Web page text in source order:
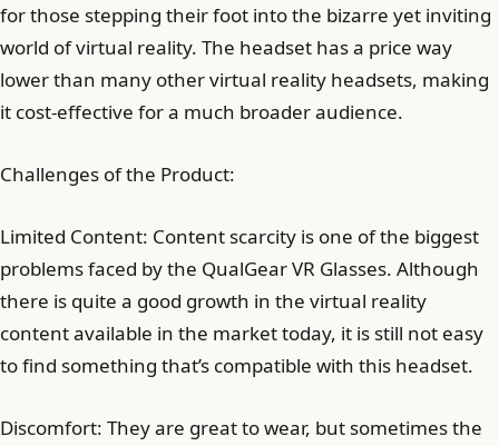
for those stepping their foot into the bizarre yet inviting
world of virtual reality. The headset has a price way
lower than many other virtual reality headsets, making
it cost-effective for a much broader audience.
Challenges of the Product:
Limited Content: Content scarcity is one of the biggest
problems faced by the QualGear VR Glasses. Although
there is quite a good growth in the virtual reality
content available in the market today, it is still not easy
to find something that’s compatible with this headset.
Discomfort: They are great to wear, but sometimes the